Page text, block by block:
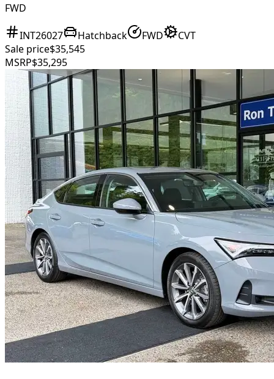
FWD
INT26027 Hatchback FWD
CVT
Sale price$35,545
MSRP$35,295